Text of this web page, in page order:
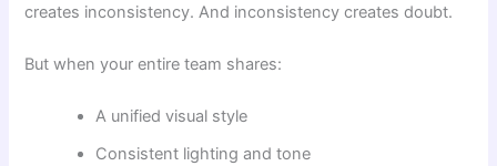
creates inconsistency. And inconsistency creates doubt.
But when your entire team shares:
A unified visual style
Consistent lighting and tone